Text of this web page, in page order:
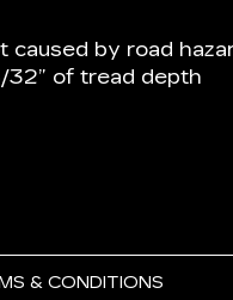
caused by road
of tread depth
& CONDITIONS